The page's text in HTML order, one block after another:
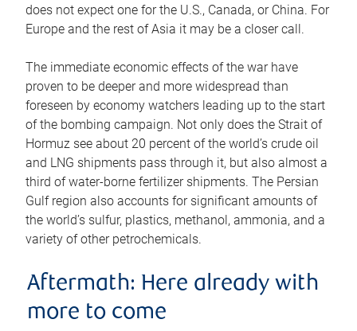
does not expect one for the U.S., Canada, or China. For
Europe and the rest of Asia it may be a closer call.
The immediate economic effects of the war have
proven to be deeper and more widespread than
foreseen by economy watchers leading up to the start
of the bombing campaign. Not only does the Strait of
Hormuz see about 20 percent of the world’s crude oil
and LNG shipments pass through it, but also almost a
third of water-borne fertilizer shipments. The Persian
Gulf region also accounts for significant amounts of
the world’s sulfur, plastics, methanol, ammonia, and a
variety of other petrochemicals.
Aftermath: Here already with
more to come